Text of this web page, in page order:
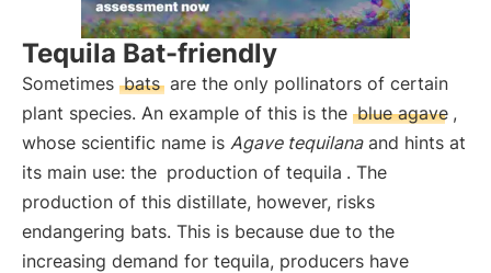
Tequila Bat-friendly
Sometimes bats are the only pollinators of certain
plant species. An example of this is the blue agave ,
whose scientific name is Agave tequilanaand hints at
its main use: the production of tequila . The
production of this distillate, however, risks
endangering bats. This is because due to the
increasing demand for tequila, producers have